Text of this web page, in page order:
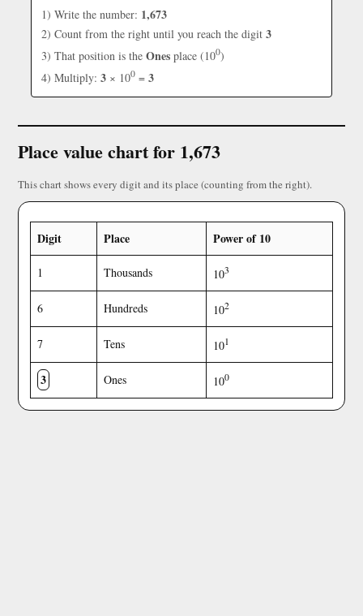
1) Write the number: 1,673
2) Count from the right until you reach the digit 3
3) That position is the Ones place (100)
4) Multiply: 3 × 100 = 3
Place value chart for 1,673
This chart shows every digit and its place (counting from the right).
Digit Place Power of 10
1 Thousands 103
6 Hundreds 102
7 Tens 101
3 Ones 100